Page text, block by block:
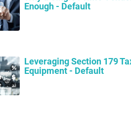
Enough - Default
Leveraging Section 179
Equipment - Default